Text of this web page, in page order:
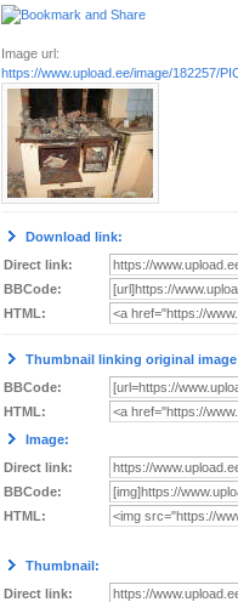
Image url:
https://www.upload.ee/image/182257/
Download link:
Direct link:
BBCode:
HTML:
Thumbnail linking original
BBCode:
HTML:
Image:
Direct link:
BBCode:
HTML:
Thumbnail:
Direct link: